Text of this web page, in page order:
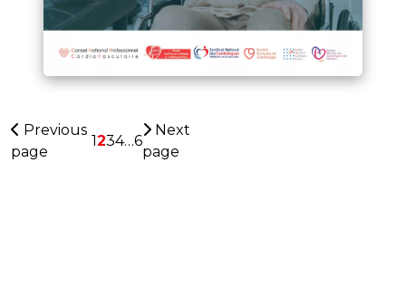
Previous
page
1234…6
Next
page